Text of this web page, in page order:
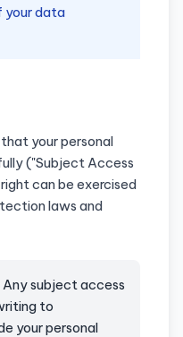
your data
your personal
("Subject Access
can be exercised
laws and
Any subject access
to
your personal